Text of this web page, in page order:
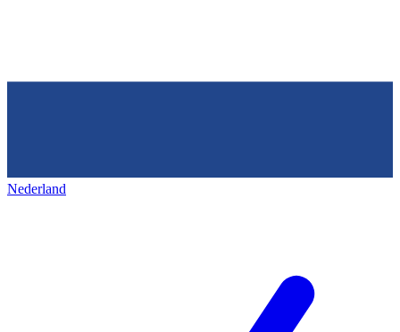
Nederland